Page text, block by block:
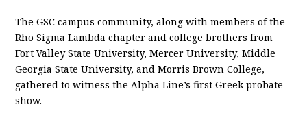
The GSC campus community, along with members of the
Rho Sigma Lambda chapter and college brothers from
Fort Valley State University, Mercer University, Middle
Georgia State University, and Morris Brown College,
gathered to witness the Alpha Line’s first Greek probate
show.